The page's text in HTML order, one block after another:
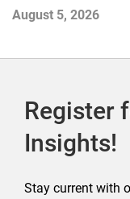
August 5, 2026
Register
Insights!
Stay current with